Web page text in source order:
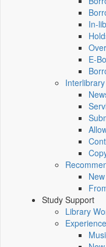
In-
E-
Study Support
Library